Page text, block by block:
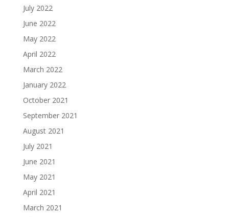
July 2022
June 2022
May 2022
April 2022
March 2022
January 2022
October 2021
September 2021
August 2021
July 2021
June 2021
May 2021
April 2021
March 2021